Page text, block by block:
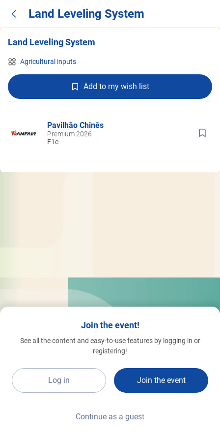
Land Leveling System
Land Leveling System
Agricultural inputs
Add to my wish list
Pavilhão Chinês
Premium 2026
F1e
Join the event!
See all the content and easy-to-use features by logging in or
registering!
Log in Join the event
Continue as a guest